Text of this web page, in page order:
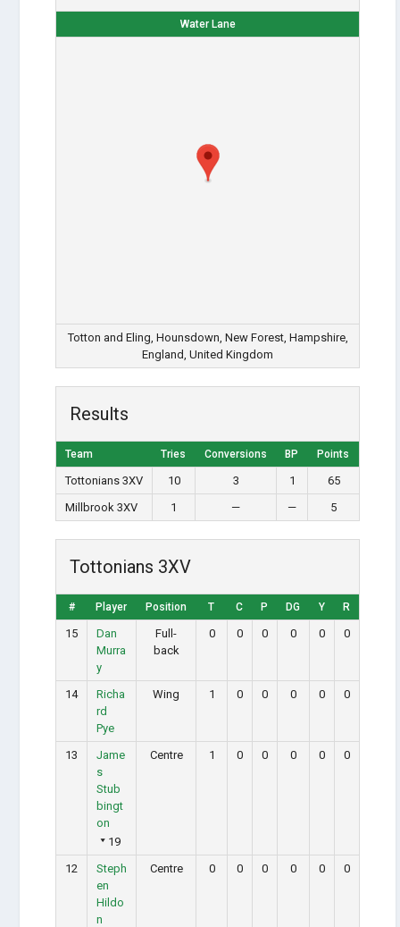
Water Lane
Totton and Eling, Hounsdown, New Forest, Hampshire,
England, United Kingdom
Results
Team Tries Conversions BP Points
Tottonians 3XV 10 3 1
65
Millbrook 3XV
1 — — 5
Tottonians 3XV
# Player Position T C P DG Y R
15
Dan
Murra
y
Full-
back
0 0 0 0 0 0
14
Richa
rd
Pye
Wing 1 0 0 0 0 0
13
Jame
s
Stub
bingt
on
19
Centre 1 0 0 0 0 0
12
Steph
en
Hildo
n
Centre 0 0 0 0 0 0